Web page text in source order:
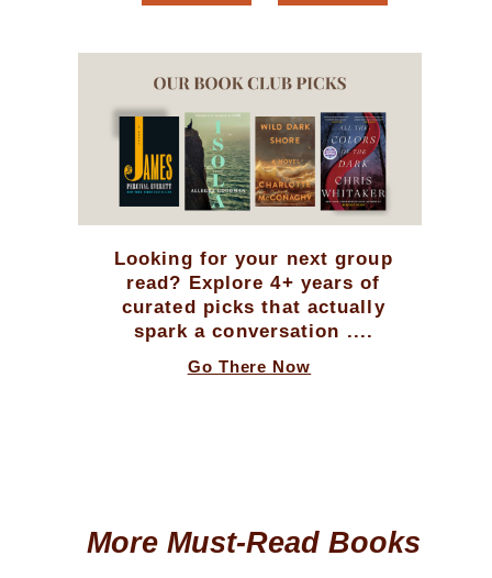
Looking for your next group
read? Explore 4+ years of
curated picks that actually
spark a conversation ....
Go There Now
More Must-Read Books